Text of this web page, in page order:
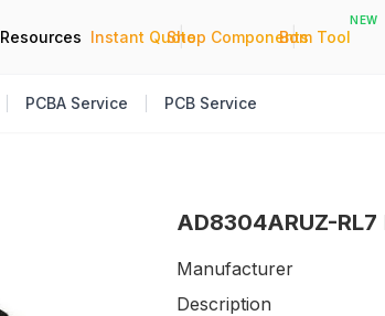
Resources Instant Quote
|
Shop Components
|
Bom Tool
NEW
PCBA Service PCB Service
AD8304ARUZ-RL7
Manufacturer
Description